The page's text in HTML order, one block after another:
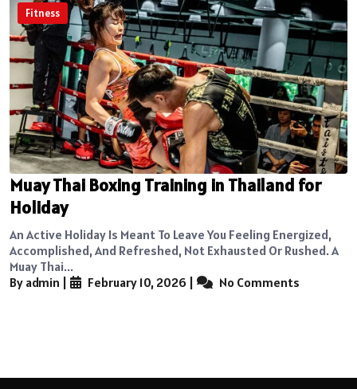
Fitness
Muay Thai Boxing Training in Thailand for
Holiday
An Active Holiday Is Meant To Leave You Feeling Energized,
Accomplished, And Refreshed, Not Exhausted Or Rushed. A
Muay Thai...
By admin
February 10, 2026 No Comments